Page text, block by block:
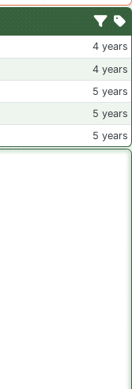
4 years
4 years
5 years
5 years
5 years